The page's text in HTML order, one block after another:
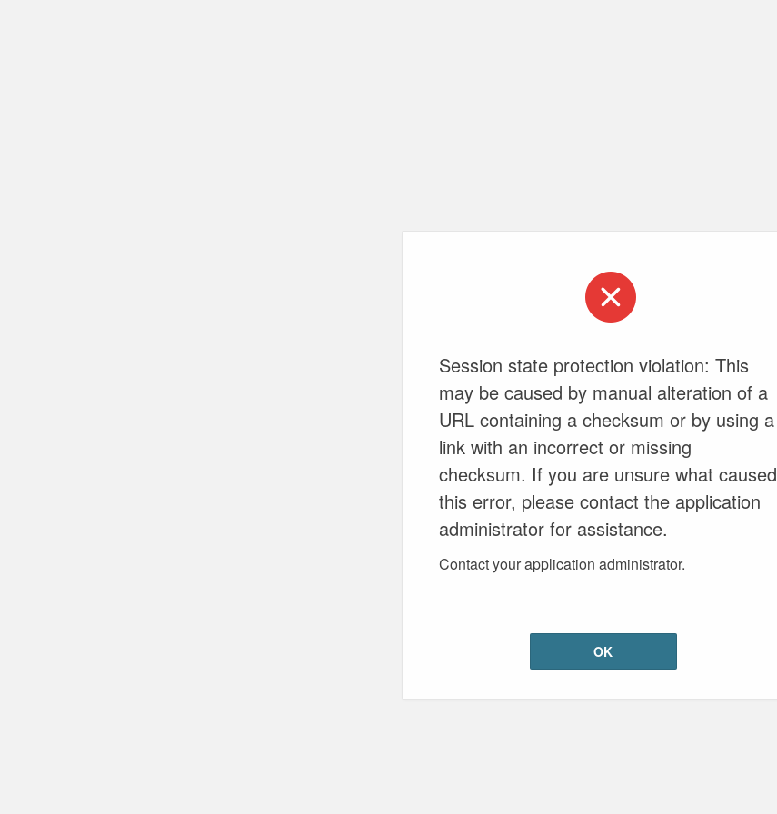
Session state protection violation: This
may be caused by manual alteration of a
URL containing a checksum or by using a
link with an incorrect or missing
checksum. If you are unsure what caused
this error, please contact the application
administrator for assistance.
Contact your application administrator.
OK